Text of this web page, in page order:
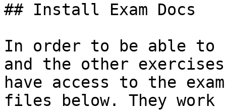
## Install Exam Docs
In order to be able to
and the other
have access to the
files below. They work